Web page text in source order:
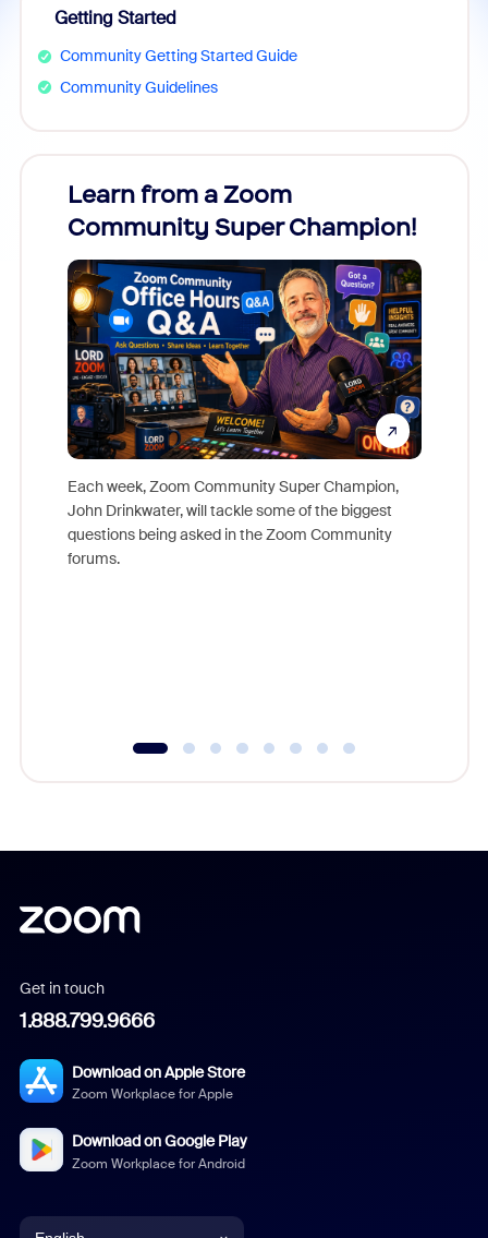
Getting Started
Community Getting Started Guide
Community Guidelines
Learn from a Zoom
Community Super Champion!
Each week, Zoom Community Super Champion,
John Drinkwater, will tackle some of the biggest
questions being asked in the Zoom Community
forums.
Get in touch
1.888.799.9666
Download on Apple Store
Zoom Workplace for Apple
Download on Google Play
Zoom Workplace for Android